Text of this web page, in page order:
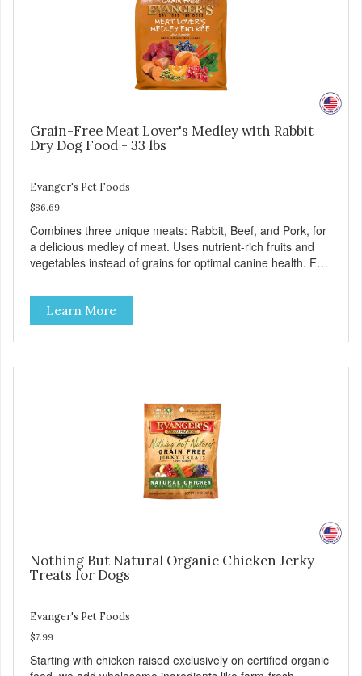
Grain-Free Meat Lover's Medley with Rabbit
Dry Dog Food - 33 lbs
Evanger's Pet Foods
$86.69
Combines three unique meats: Rabbit, Beef, and Pork, for
a delicious medley of meat. Uses nutrient-rich fruits and
vegetables instead of grains for optimal canine health. For
Lover’s Medley contains probiotics to support healthy
immune and digestive systems, as well as omegas 3 and 6
for healthy joint, skin, and coat. - Fresh Meat is the first
ingredient No corn, wheat, or soy - All life stage formulas
Learn More
Nothing But Natural Organic Chicken Jerky
Treats for Dogs
Evanger's Pet Foods
$7.99
Starting with chicken raised exclusively on certified organic